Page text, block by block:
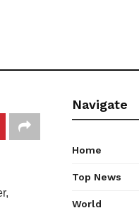
Navigate
Home
Top News
World